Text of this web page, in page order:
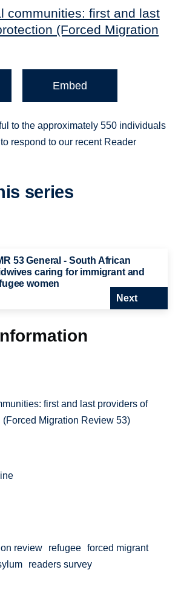
communities: first and last
(Forced Migration
Embed
to the approximately 550 individuals
respond to our recent Reader
series
53 General - South African
caring for immigrant and
women
Next
first and last providers of
(Forced Migration Review 53)
review refugee
forced migrant
readers survey